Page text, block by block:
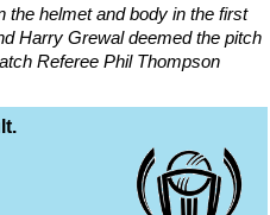
the helmet and body in the first
Harry Grewal deemed the pitch
Referee Phil Thompson